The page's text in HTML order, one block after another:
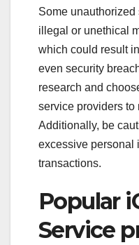
Some
illegal or unethical
which could result
even security
research and
service providers to
Additionally, be
excessive personal
transactions.
Popular
Service